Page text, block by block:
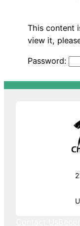
This content
view it,
Password: